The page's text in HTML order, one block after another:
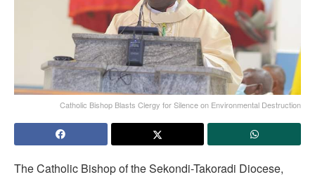
Catholic Bishop Blasts Clergy for Silence on Environmental Destruction
The Catholic Bishop of the Sekondi-Takoradi Diocese,